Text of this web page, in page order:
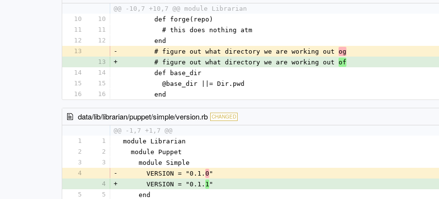
@@ -10,7 +10,7 @@ module Librarian
10
10
        def forge(repo)
11
11
          # this does nothing atm
12
12
        end
13
-
        # figure out what directory we are working out
og
13
+
        # figure out what directory we are working out
of
14
14
        def base_dir
15
15
          @base_dir ||= Dir.pwd
16
16
        end
data/lib/librarian/puppet/simple/version.rb CHANGED
@@ -1,7 +1,7 @@
1
1
module Librarian
2
2
  module Puppet
3
3
    module Simple
4
-
      VERSION = "0.1.
0 "
4
+
      VERSION = "0.1.
1 "
5
5
    end